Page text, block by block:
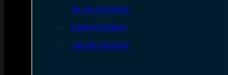
.30-06 Springfield
6.5mm Creedmoor
.300 AAC Blackout